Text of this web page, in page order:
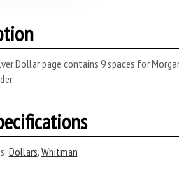
Dollar page contains 9 spaces for
Dollars,Whitman